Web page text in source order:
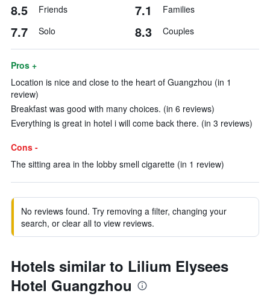
8.5 Friends 7.1 Families
7.7 Solo 8.3 Couples
Pros +
Location is nice and close to the heart of Guangzhou (in 1
review)
Breakfast was good with many choices. (in 6 reviews)
Everything is great in hotel i will come back there. (in 3 reviews)
Cons -
The sitting area in the lobby smell cigarette (in 1 review)
No reviews found. Try removing a filter, changing your
search, or clear all to view reviews.
Hotels similar to Lilium Elysees
Hotel Guangzhou